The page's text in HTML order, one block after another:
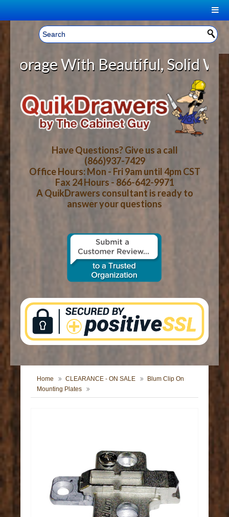
Welcome, Sign In! ▼
CART
YOUR SHOPPING CART CONTENTS
LOG IN
CART CHECKOUT
HOME
ABOUT US
HOW-TO VIDEOS
WOOD SPECIES
CONTACT US
With Beautiful, Solid Wood
Have Questions? Give us a call
(866)937-7429
Office Hours: Mon - Fri 9am until 4pm CST
Fax 24 Hours - 866-642-9971
A QuikDrawers consultant is ready to
answer your questions
Home CLEARANCE - ON SALE
Blum Clip On
Mounting Plates